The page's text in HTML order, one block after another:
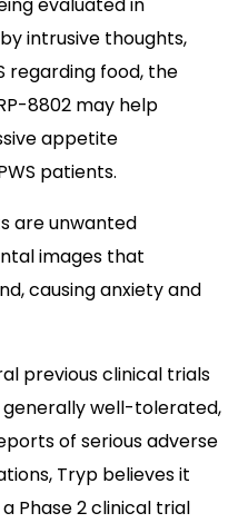
evaluated in
intrusive thoughts,
regarding food, the
8802 may help
appetite
patients.
are unwanted
images that
causing anxiety and
previous clinical trials
well-tolerated,
of serious adverse
Tryp believes it
Phase 2 clinical trial